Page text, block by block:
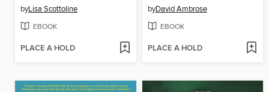
byLisa Scottoline
EBOOK
PLACE A HOLD
byDavid Ambrose
EBOOK
PLACE A HOLD